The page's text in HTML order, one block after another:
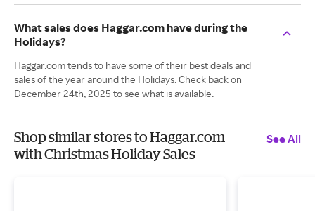
What sales does Haggar.com have during the
Holidays?
Haggar.com tends to have some of their best deals and
sales of the year around the Holidays. Check back on
December 24th, 2025 to see what is available.
Shop similar stores to Haggar.com
with Christmas Holiday Sales
See All